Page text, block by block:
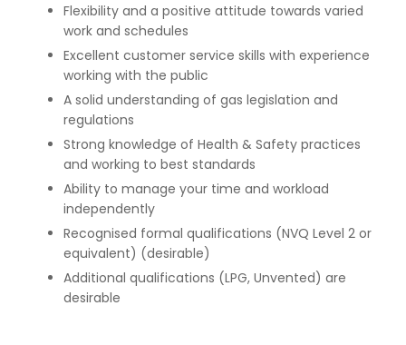
Flexibility and a positive attitude towards varied
work and schedules
Excellent customer service skills with experience
working with the public
A solid understanding of gas legislation and
regulations
Strong knowledge of Health & Safety practices
and working to best standards
Ability to manage your time and workload
independently
Recognised formal qualifications (NVQ Level 2 or
equivalent) (desirable)
Additional qualifications (LPG, Unvented) are
desirable